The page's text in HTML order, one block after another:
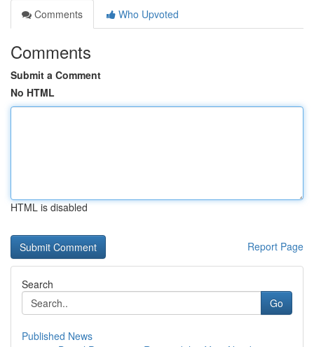
Comments
Who Upvoted
Comments
Submit a Comment
No HTML
HTML is disabled
Report Page
Search
Go
Published News